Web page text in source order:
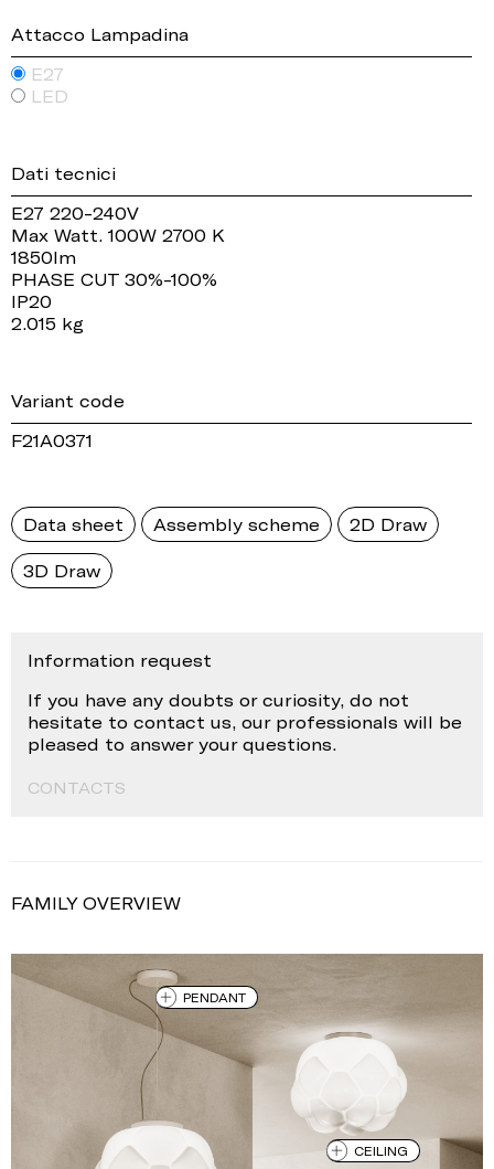
Attacco Lampadina
E27
LED
Dati tecnici
E27 220-240V
Max Watt. 100W 2700 K
1850lm
PHASE CUT 30%-100%
IP20
2.015 kg
Variant code
F21A0371
Data sheet Assembly scheme 2D Draw
3D Draw
Information request
If you have any doubts or curiosity, do not
hesitate to contact us, our professionals will be
pleased to answer your questions.
CONTACTS
FAMILY OVERVIEW
PENDANT
CEILING